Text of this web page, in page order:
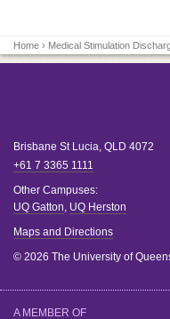
Home › Medical Stimulation
Brisbane St Lucia QLD 4072
+61 7 3365 1111
Other Campuses:
UQ Gatton UQ Herston
Maps and Directions
© 2026 The University of
A MEMBER OF